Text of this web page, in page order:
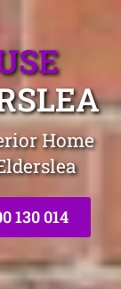
Home
130 014